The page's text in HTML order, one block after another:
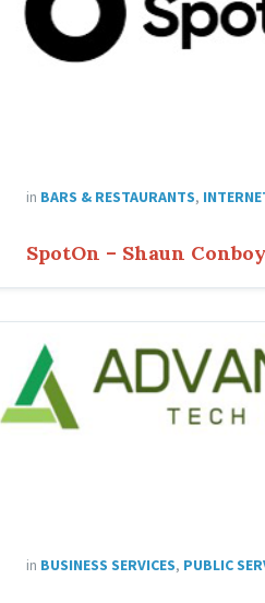
in BARS & RESTAURANTS,
SpotOn – Shaun Conboy
in BUSINESS SERVICES, PUBLIC